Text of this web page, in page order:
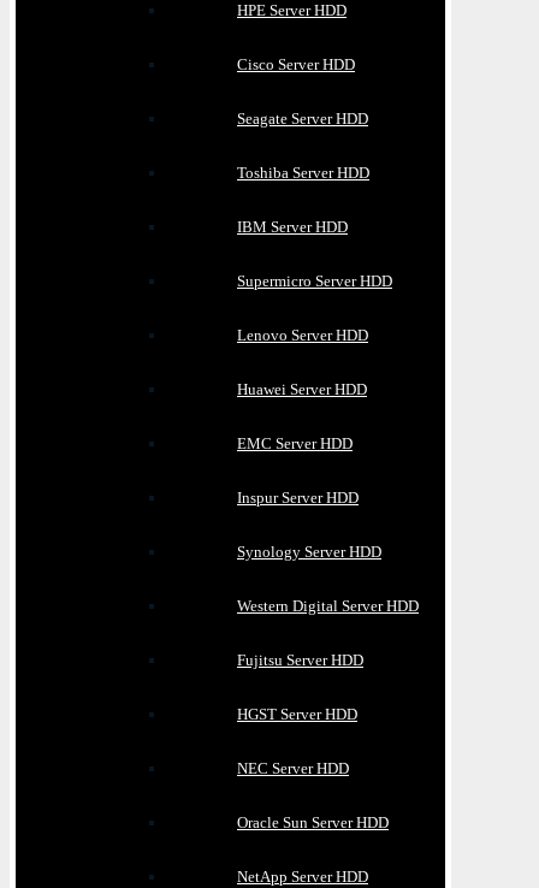
HPE Server HDD
Cisco Server HDD
Seagate Server HDD
Toshiba Server HDD
IBM Server HDD
Supermicro Server HDD
Lenovo Server HDD
Huawei Server HDD
EMC Server HDD
Inspur Server HDD
Synology Server HDD
Western Digital Server HDD
Fujitsu Server HDD
HGST Server HDD
NEC Server HDD
Oracle Sun Server HDD
NetApp Server HDD